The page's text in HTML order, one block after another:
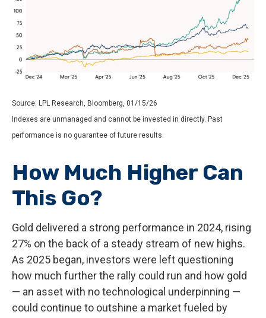
Source: LPL Research, Bloomberg, 01/15/26
Indexes are unmanaged and cannot be invested in directly. Past
performance is no guarantee of future results.
How Much Higher Can
This Go?
Gold delivered a strong performance in 2024, rising
27% on the back of a steady stream of new highs.
As 2025 began, investors were left questioning
how much further the rally could run and how gold
— an asset with no technological underpinning —
could continue to outshine a market fueled by